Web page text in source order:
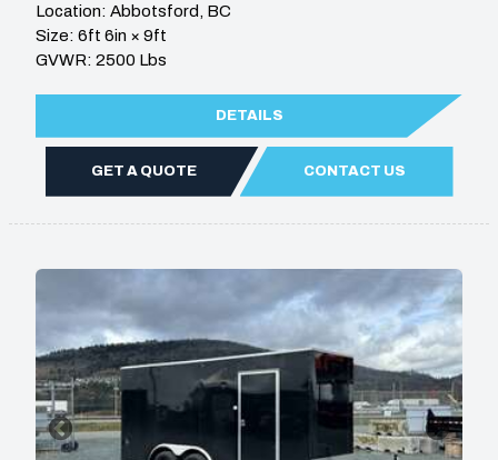
Location: Abbotsford, BC
Size: 6ft 6in × 9ft
GVWR: 2500 Lbs
DETAILS
GET A QUOTE CONTACT US